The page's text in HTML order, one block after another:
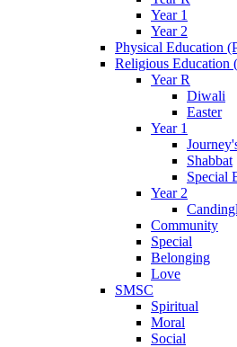
Year 1
Year 2
Physical Education
Religious Education
Year R
Diwali
Easter
Year 1
Shabbat
Special
Year 2
Community
Special
Belonging
Love
SMSC
Spiritual
Moral
Social